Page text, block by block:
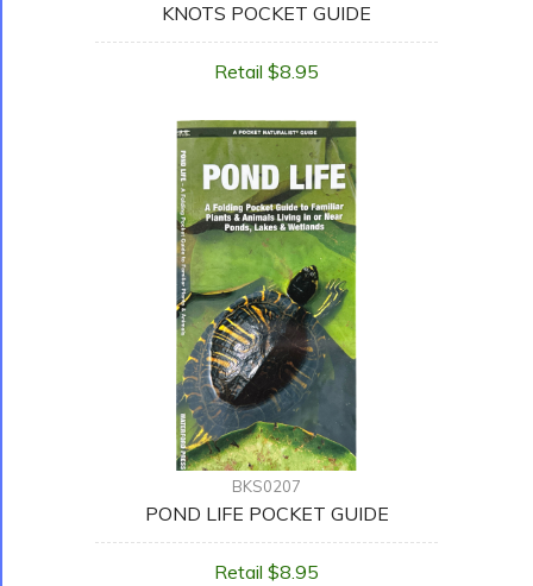
KNOTS POCKET GUIDE
Retail $8.95
BKS0207
POND LIFE POCKET GUIDE
Retail $8.95